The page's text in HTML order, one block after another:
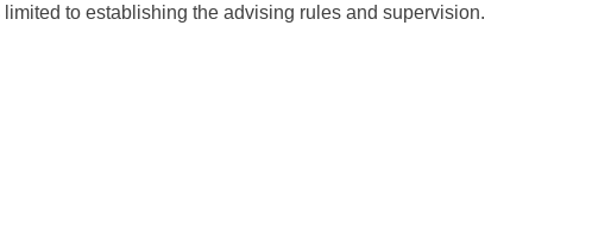
to establishing the advising rules and supervision.